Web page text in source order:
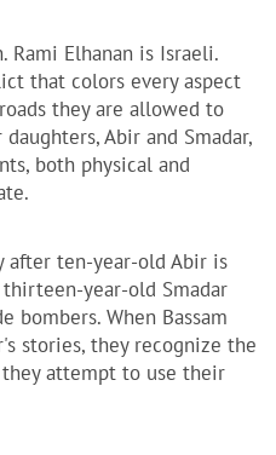
Rami Elhanan is Israeli.
that colors every aspect
they are allowed to
Abir and Smadar,
both physical and
ten-year-old Abir is
year-old Smadar
bombers. When Bassam
stories, they recognize the
attempt to use their